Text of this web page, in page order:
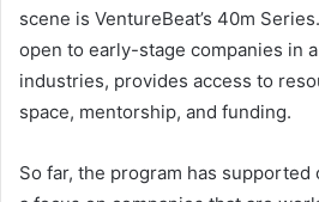
scene is VentureBeat’s 40m
open to early-stage companies in
industries, provides access to
space, mentorship, and funding.
So far, the program has